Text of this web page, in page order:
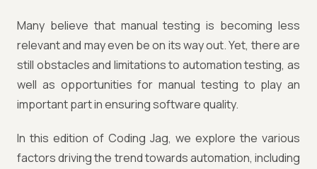
Many believe that manual testing is becoming less
relevant and may even be on its way out. Yet, there are
still obstacles and limitations to automation testing, as
well as opportunities for manual testing to play an
important part in ensuring software quality.
In this edition of Coding Jag, we explore the various
factors driving the trend towards automation, including